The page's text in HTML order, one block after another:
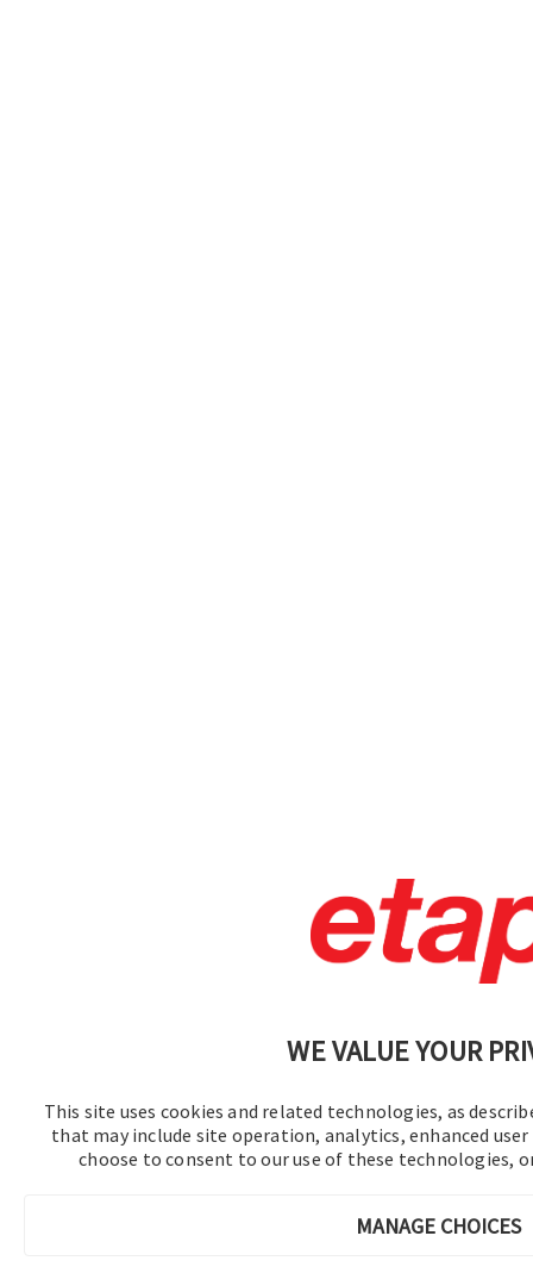
WE VALUE YOUR
This site uses cookies and related technologies, as
that may include site operation, analytics, enhanced user
choose to consent to our use of these technologies,
MANAGE CHOICES